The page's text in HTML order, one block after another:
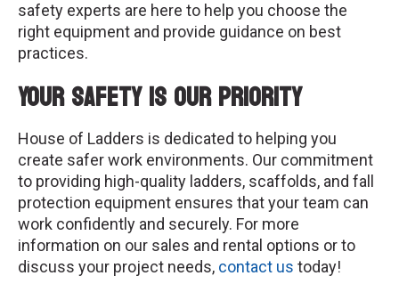
safety experts are here to help you choose the
right equipment and provide guidance on best
practices.
Your Safety is Our Priority
House of Ladders is dedicated to helping you
create safer work environments. Our commitment
to providing high-quality ladders, scaffolds, and fall
protection equipment ensures that your team can
work confidently and securely. For more
information on our sales and rental options or to
discuss your project needs, contact us today!